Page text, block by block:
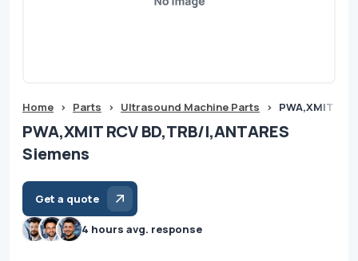
Home > Parts > Ultrasound Machine Parts > PWA,XMIT
PWA,XMIT RCV BD,TRB/I,ANTARES
Siemens
Get a quote
4 hours avg. response